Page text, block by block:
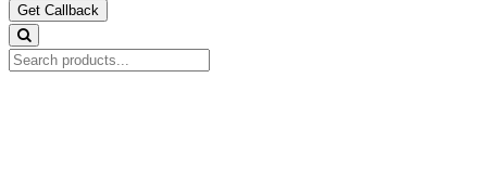
Get Callback